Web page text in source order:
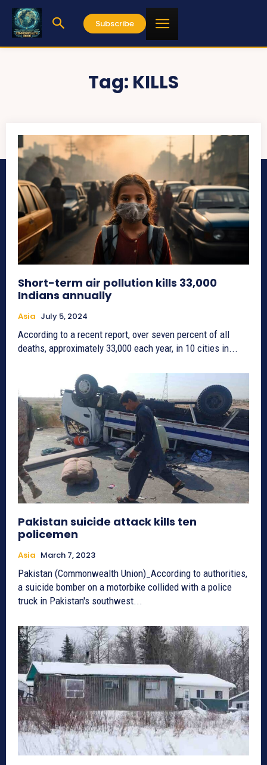
Subscribe
Tag: KILLS
Short-term air pollution kills 33,000
Indians annually
Asia July 5, 2024
According to a recent report, over seven percent of all
deaths, approximately 33,000 each year, in 10 cities in...
Pakistan suicide attack kills ten
policemen
Asia March 7, 2023
Pakistan (Commonwealth Union)_According to authorities,
a suicide bomber on a motorbike collided with a police
truck in Pakistan's southwest...